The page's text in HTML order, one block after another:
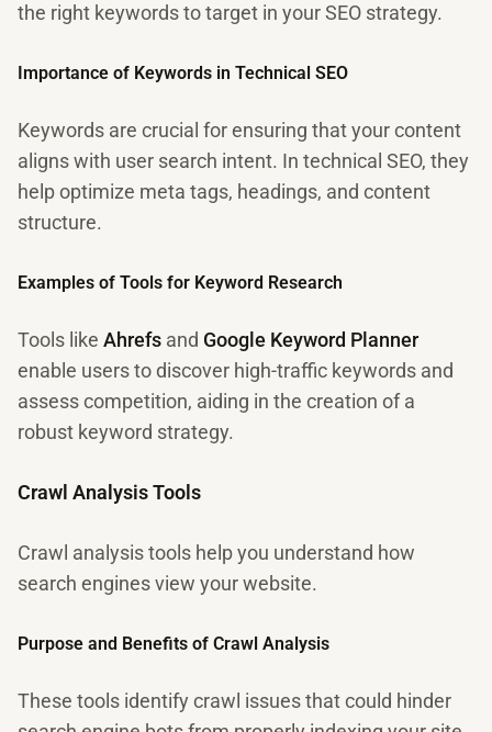
the right keywords to target in your SEO strategy.
Importance of Keywords in Technical SEO
Keywords are crucial for ensuring that your content
aligns with user search intent. In technical SEO, they
help optimize meta tags, headings, and content
structure.
Examples of Tools for Keyword Research
Tools like Ahrefs and Google Keyword Planner
enable users to discover high-traffic keywords and
assess competition, aiding in the creation of a
robust keyword strategy.
Crawl Analysis Tools
Crawl analysis tools help you understand how
search engines view your website.
Purpose and Benefits of Crawl Analysis
These tools identify crawl issues that could hinder